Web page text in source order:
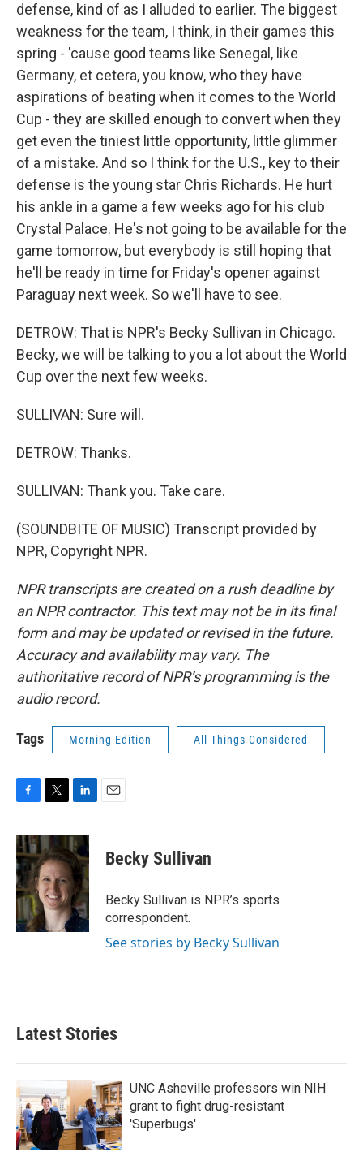
defense, kind of as I alluded to earlier. The biggest
weakness for the team, I think, in their games this
spring - 'cause good teams like Senegal, like
Germany, et cetera, you know, who they have
aspirations of beating when it comes to the World
Cup - they are skilled enough to convert when they
get even the tiniest little opportunity, little glimmer
of a mistake. And so I think for the U.S., key to their
defense is the young star Chris Richards. He hurt
his ankle in a game a few weeks ago for his club
Crystal Palace. He's not going to be available for the
game tomorrow, but everybody is still hoping that
he'll be ready in time for Friday's opener against
Paraguay next week. So we'll have to see.
DETROW: That is NPR's Becky Sullivan in Chicago.
Becky, we will be talking to you a lot about the World
Cup over the next few weeks.
SULLIVAN: Sure will.
DETROW: Thanks.
SULLIVAN: Thank you. Take care.
(SOUNDBITE OF MUSIC) Transcript provided by
NPR, Copyright NPR.
NPR transcripts are created on a rush deadline by
an NPR contractor. This text may not be in its final
form and may be updated or revised in the future.
Accuracy and availability may vary. The
authoritative record of NPR’s programming is the
audio record.
Tags Morning Edition All Things Considered
c
e
b
o
o
k
i
t
t
e
r
n
k
e
d
I
n
Becky Sullivan
Becky Sullivan is NPR’s sports
correspondent.
See stories by Becky Sullivan
Latest Stories
UNC Asheville professors win NIH
grant to fight drug-resistant
'Superbugs'